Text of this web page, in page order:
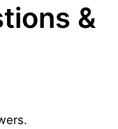
&